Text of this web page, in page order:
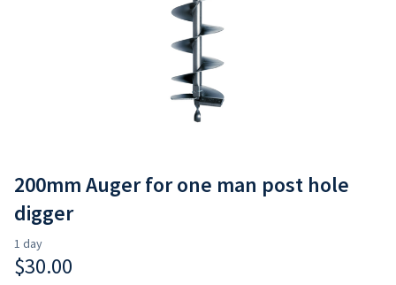
200mm Auger for one man post hole
digger